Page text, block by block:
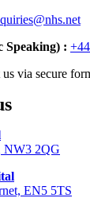
Speaking) :
via secure
NW3 2QG
EN5 5TS